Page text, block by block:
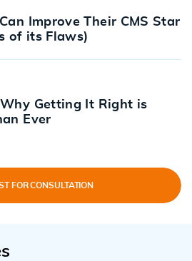
Improve Their CMS Star
of its Flaws)
Getting It Right is
Ever
FOR CONSULTATION